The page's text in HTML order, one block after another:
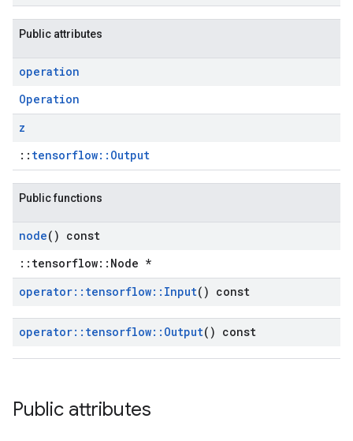
Public attributes
operation
Operation
z
:: tensorflow::Output
Public functions
node() const
::tensorflow::Node *
operator:: tensorflow:: Input() const
operator:: tensorflow:: Output() const
Public attributes